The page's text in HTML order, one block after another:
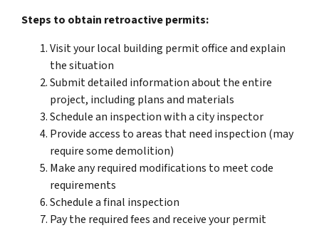
Steps to obtain retroactive permits:
Visit your local building permit office and explain
the situation
Submit detailed information about the entire
project, including plans and materials
Schedule an inspection with a city inspector
Provide access to areas that need inspection (may
require some demolition)
Make any required modifications to meet code
requirements
Schedule a final inspection
Pay the required fees and receive your permit